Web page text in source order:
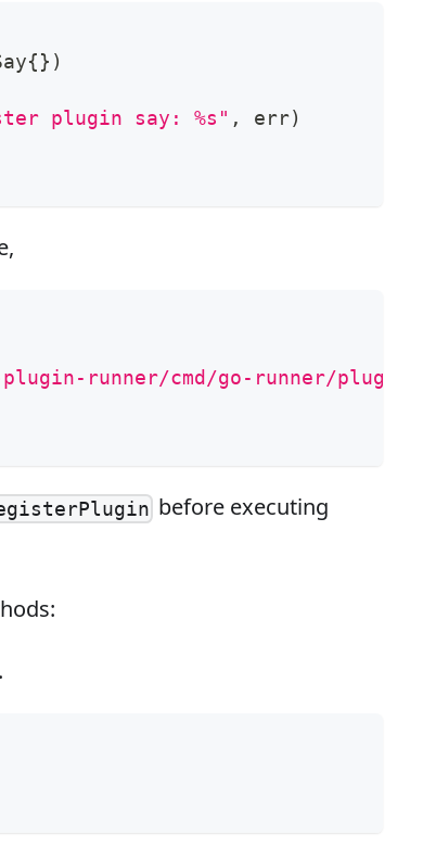
{} )
plugin say: %s" , err)
runner/cmd/go-runner/plugins"
before executing